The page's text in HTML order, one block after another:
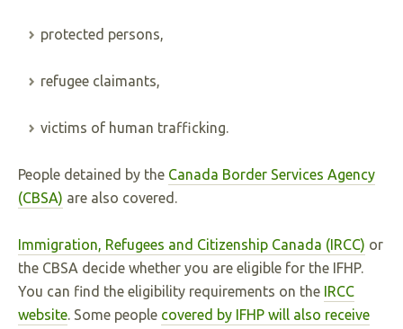
protected persons,
refugee claimants,
victims of human trafficking.
People detained by the Canada Border Services Agency
(CBSA) are also covered.
Immigration, Refugees and Citizenship Canada (IRCC) or
the CBSA decide whether you are eligible for the IFHP.
You can find the eligibility requirements on the IRCC
website. Some people covered by IFHP will also receive